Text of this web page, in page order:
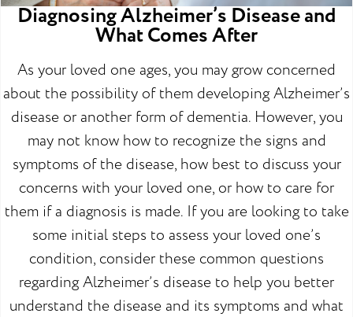
Diagnosing Alzheimer’s Disease and
What Comes After
As your loved one ages, you may grow concerned
about the possibility of them developing Alzheimer’s
disease or another form of dementia. However, you
may not know how to recognize the signs and
symptoms of the disease, how best to discuss your
concerns with your loved one, or how to care for
them if a diagnosis is made. If you are looking to take
some initial steps to assess your loved one’s
condition, consider these common questions
regarding Alzheimer’s disease to help you better
understand the disease and its symptoms and what